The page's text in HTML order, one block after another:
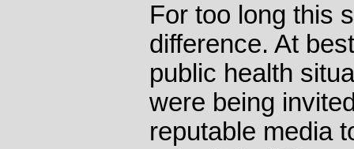
For too long this
difference. At
public health
were being
reputable media